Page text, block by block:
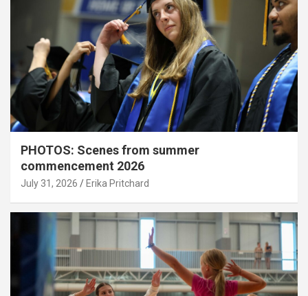
PHOTOS: Scenes from summer
commencement 2026
July 31, 2026 Erika Pritchard